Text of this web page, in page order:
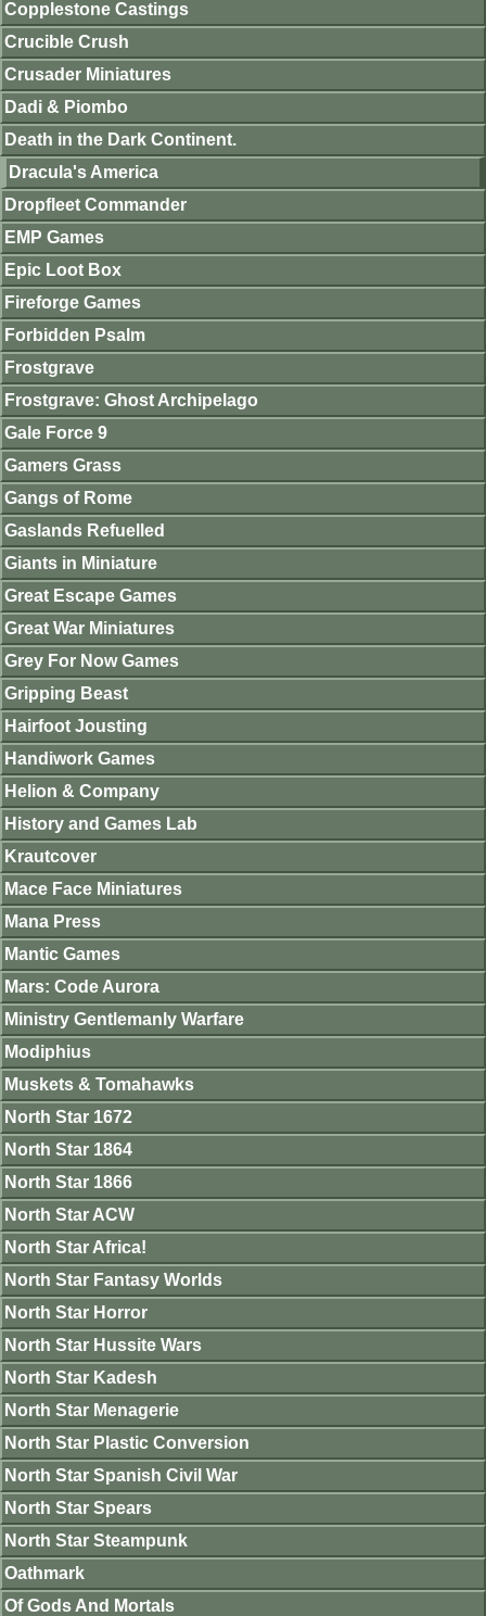
Copplestone Castings
Crucible Crush
Crusader Miniatures
Dadi & Piombo
Death in the Dark Continent.
Dracula's America
Dropfleet Commander
EMP Games
Epic Loot Box
Fireforge Games
Forbidden Psalm
Frostgrave
Frostgrave: Ghost Archipelago
Gale Force 9
Gamers Grass
Gangs of Rome
Gaslands Refuelled
Giants in Miniature
Great Escape Games
Great War Miniatures
Grey For Now Games
Gripping Beast
Hairfoot Jousting
Handiwork Games
Helion & Company
History and Games Lab
Krautcover
Mace Face Miniatures
Mana Press
Mantic Games
Mars: Code Aurora
Ministry Gentlemanly Warfare
Modiphius
Muskets & Tomahawks
North Star 1672
North Star 1864
North Star 1866
North Star ACW
North Star Africa!
North Star Fantasy Worlds
North Star Horror
North Star Hussite Wars
North Star Kadesh
North Star Menagerie
North Star Plastic Conversion
North Star Spanish Civil War
North Star Spears
North Star Steampunk
Oathmark
Of Gods And Mortals